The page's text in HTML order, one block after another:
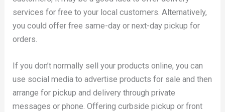
services for free to your local customers. Alternatively,
you could offer free same-day or next-day pickup for
orders.
If you don’t normally sell your products online, you can
use social media to advertise products for sale and then
arrange for pickup and delivery through private
messages or phone. Offering curbside pickup or front